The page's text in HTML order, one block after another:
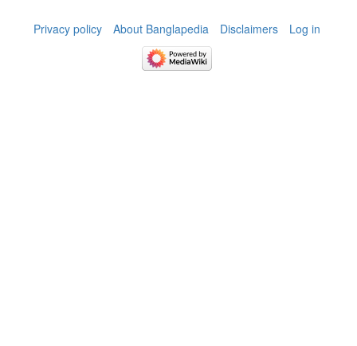
Privacy policy About Banglapedia Disclaimers Log in